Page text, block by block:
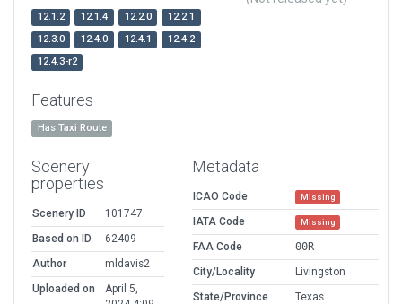
12.1.2 12.1.4 12.2.0
12.2.1
12.3.0
12.4.0 12.4.1
12.4.2
12.4.3-r2
Features
Has Taxi Route
Scenery
properties
Scenery ID
101747
Based on ID
62409
Author
mldavis2
Uploaded on
April 5,
Metadata
ICAO Code Missing
IATA Code Missing
FAA Code
00R
City/Locality
Livingston
State/Province
Texas